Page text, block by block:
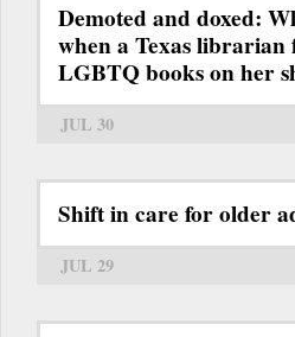
Demoted and doxed:
when a Texas librarian
LGBTQ books on her
JUL 30
Shift in care for older
JUL 29